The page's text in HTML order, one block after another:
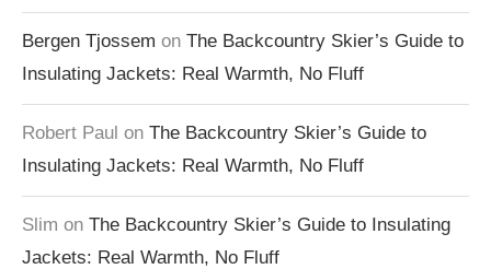
Bergen Tjossem on The Backcountry Skier’s Guide to
Insulating Jackets: Real Warmth, No Fluff
Robert Paul on The Backcountry Skier’s Guide to
Insulating Jackets: Real Warmth, No Fluff
Slim on The Backcountry Skier’s Guide to Insulating
Jackets: Real Warmth, No Fluff